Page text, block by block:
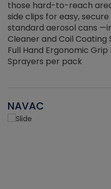
those hard-to-reach
side clips for easy,
standard aerosol cans
Cleaner and Coil Coating
Full Hand Ergonomic
Sprayers per pack
NAVAC